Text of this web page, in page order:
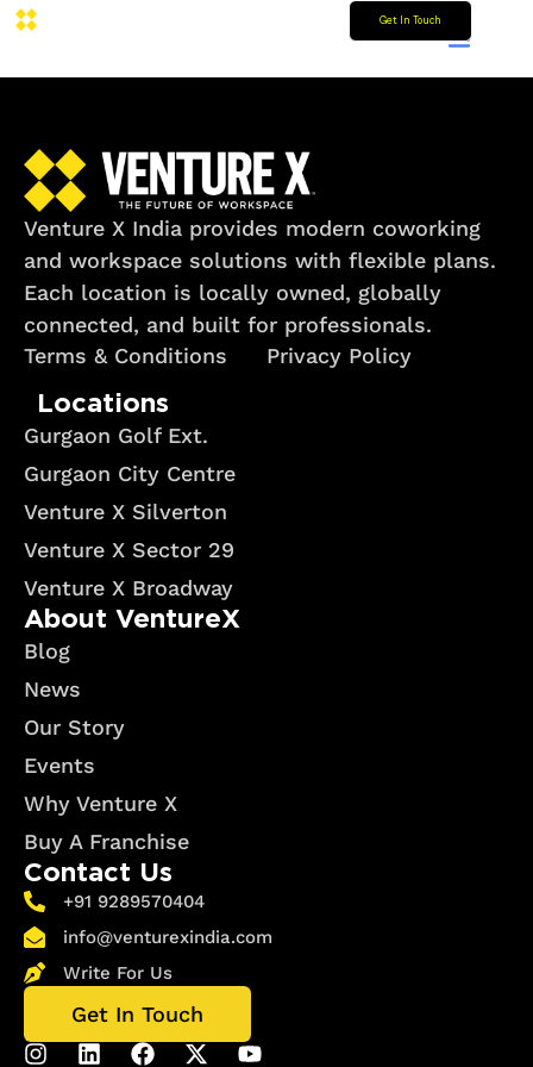
Get In Touch
Venture X India provides modern coworking
and workspace solutions with flexible plans.
Each location is locally owned, globally
connected, and built for professionals.
Terms & Conditions
Privacy Policy
Locations
Gurgaon Golf Ext.
Gurgaon City Centre
Venture X Silverton
Venture X Sector 29
Venture X Broadway
About VentureX
Blog
News
Our Story
Events
Why Venture X
Buy A Franchise
Contact Us
+91 9289570404
info@venturexindia.com
Write For Us
Get In Touch